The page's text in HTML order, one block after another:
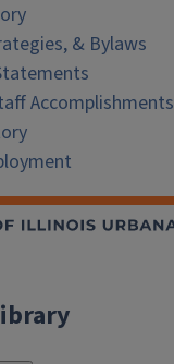
& Bylaws
Accomplishments